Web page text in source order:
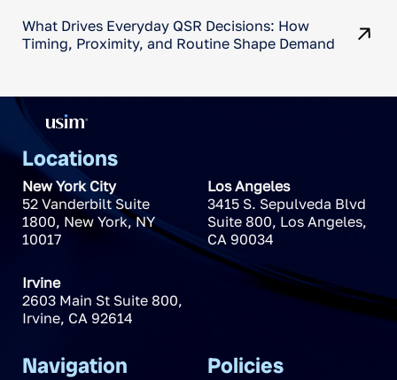
What Drives Everyday QSR Decisions: How
Timing, Proximity, and Routine Shape Demand
Locations
New York City
52 Vanderbilt Suite
1800, New York,NY
10017
Los Angeles
3415 S. Sepulveda Blvd
Suite 800, Los Angeles,
CA 90034
Irvine
2603 Main St Suite 800,
Irvine, CA 92614
Navigation Policies